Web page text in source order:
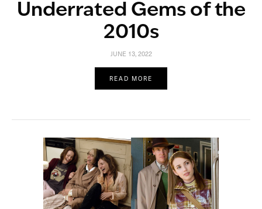
Underrated Gems of the
2010s
JUNE 13, 2022
READ MORE